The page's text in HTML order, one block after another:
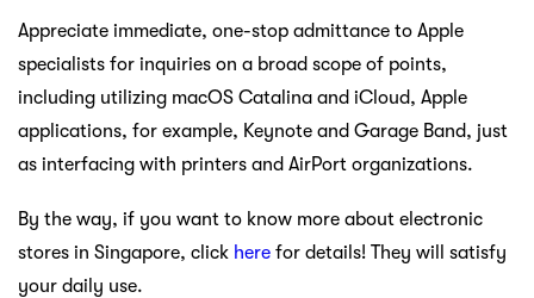
Appreciate immediate, one-stop admittance to Apple
specialists for inquiries on a broad scope of points,
including utilizing macOS Catalina and iCloud, Apple
applications, for example, Keynote and Garage Band, just
as interfacing with printers and AirPort organizations.
By the way, if you want to know more about electronic
stores in Singapore, click here for details! They will satisfy
your daily use.